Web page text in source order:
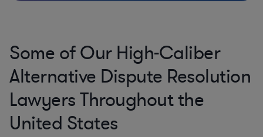
Some of Our High-Caliber
Alternative Dispute Resolution
Lawyers Throughout the
United States